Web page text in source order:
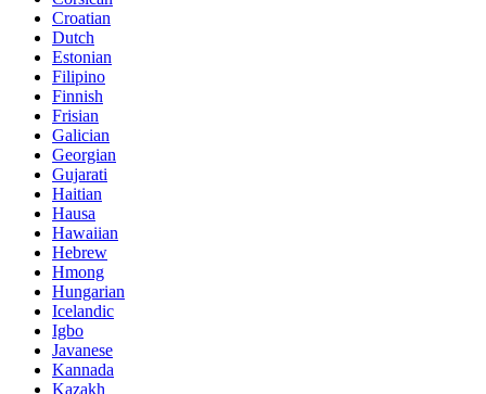
Croatian
Dutch
Estonian
Filipino
Finnish
Frisian
Galician
Georgian
Gujarati
Haitian
Hausa
Hawaiian
Hebrew
Hmong
Hungarian
Icelandic
Igbo
Javanese
Kannada
Kazakh